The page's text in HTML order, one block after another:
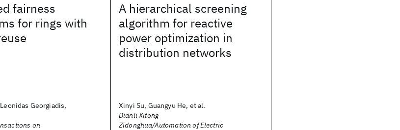
fairness
for rings with
Georgiadis,
on
A hierarchical screening
algorithm for reactive
power optimization in
distribution networks
Xinyi Su, Guangyu He, et al.
Dianli Xitong
Zidonghua/Automation of Electric